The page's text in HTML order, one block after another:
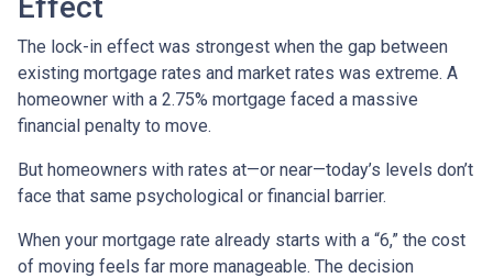
The lock-in effect was strongest when the gap between
existing mortgage rates and market rates was extreme. A
homeowner with a 2.75% mortgage faced a massive
financial penalty to move.
But homeowners with rates at—or near—today’s levels don’t
face that same psychological or financial barrier.
When your mortgage rate already starts with a “6,” the cost
of moving feels far more manageable. The decision